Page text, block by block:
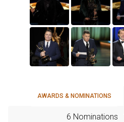
AWARDS & NOMINATIONS
6 Nominations